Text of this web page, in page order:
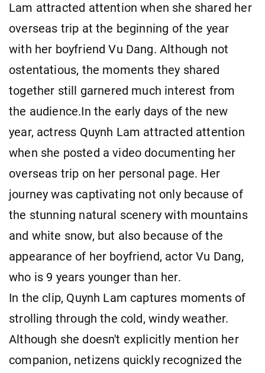
Lam attracted attention when she shared her
overseas trip at the beginning of the year
with her boyfriend Vu Dang. Although not
ostentatious, the moments they shared
together still garnered much interest from
the audience.In the early days of the new
year, actress Quynh Lam attracted attention
when she posted a video documenting her
overseas trip on her personal page. Her
journey was captivating not only because of
the stunning natural scenery with mountains
and white snow, but also because of the
appearance of her boyfriend, actor Vu Dang,
who is 9 years younger than her.
In the clip, Quynh Lam captures moments of
strolling through the cold, windy weather.
Although she doesn't explicitly mention her
companion, netizens quickly recognized the